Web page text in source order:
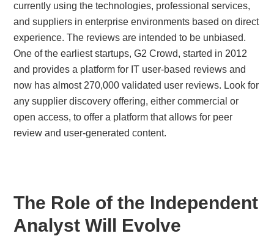
currently using the technologies, professional services,
and suppliers in enterprise environments based on direct
experience. The reviews are intended to be unbiased.
One of the earliest startups, G2 Crowd, started in 2012
and provides a platform for IT user-based reviews and
now has almost 270,000 validated user reviews. Look for
any supplier discovery offering, either commercial or
open access, to offer a platform that allows for peer
review and user-generated content.
The Role of the Independent
Analyst Will Evolve